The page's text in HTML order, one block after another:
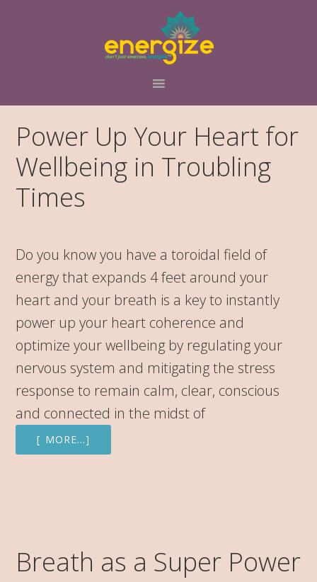
Power Up Your Heart for
Wellbeing in Troubling
Times
Do you know you have a toroidal field of
energy that expands 4 feet around your
heart and your breath is a key to instantly
power up your heart coherence and
optimize your wellbeing by regulating your
nervous system and mitigating the stress
response to remain calm, clear, conscious
and connected in the midst of
[ MORE…]
Breath as a Super Power